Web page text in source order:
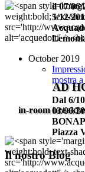
AD
in-room
il 07/06/
5/12/
October 2019
mostra
Dal 6/
03/06/
Piazza
Ilnostro Blog